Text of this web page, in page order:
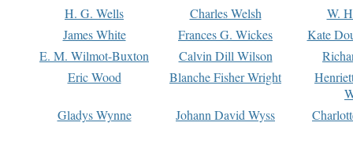
H. G. Wells
Charles Welsh
W.
James White
Frances G. Wickes
Kate
E. M. Wilmot-Buxton
Calvin Dill Wilson
Eric Wood
Blanche Fisher Wright
Gladys Wynne
Johann David Wyss